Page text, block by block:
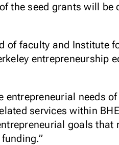
the seed grants will be
of faculty and Institute
entrepreneurship
entrepreneurial needs
services within
goals